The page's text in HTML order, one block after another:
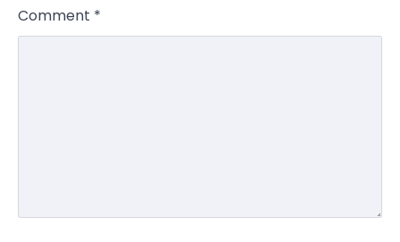
Comment *